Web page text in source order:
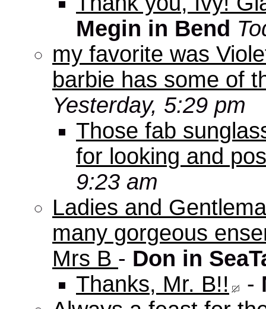
Megin in Bend
my favorite was
barbie has some of
Yesterday, 5:29 pm
Those fab
for looking and
9:23 am
Ladies and
many gorgeous
Mrs B - Don in
Thanks, Mr. B!!
-